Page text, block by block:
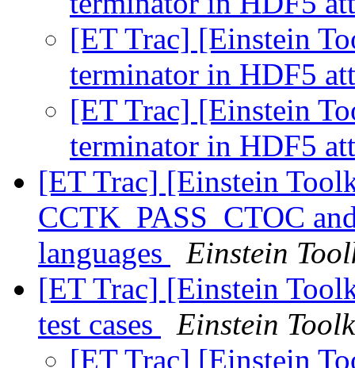
[ET Trac] [Einstein
terminator in HDF5
[ET Trac] [Einstein
terminator in HDF5
[ET Trac] [Einstein
CCTK_PASS_CTOC
languages
Einstein
[ET Trac] [Einstein
test cases
Einstein
[ET Trac] [Einstein